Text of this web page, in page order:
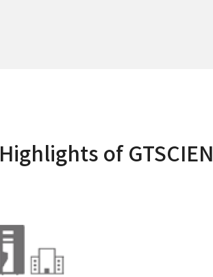
Highlights of GTSCIEN